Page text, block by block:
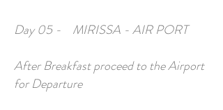
Day 05 - MIRISSA - AIR PORT
After Breakfast proceed to the Airport
for Departure